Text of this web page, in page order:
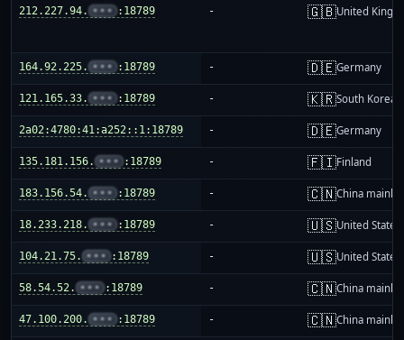
212.227.94. ••• :18789 - 🇬🇧United
164.92.225. ••• :18789 - 🇩🇪Germany
121.165.33. ••• :18789 - 🇰🇷South Korea
2a02:4780:41:a252::1:18789 - 🇩🇪Germany
135.181.156. ••• :18789 - 🇫🇮Finland
183.156.54. ••• :18789 - 🇨🇳China
18.233.218. ••• :18789 - 🇺🇸United States
104.21.75. ••• :18789 - 🇺🇸United States
58.54.52. ••• :18789 - 🇨🇳China
47.100.200. ••• :18789 - 🇨🇳China